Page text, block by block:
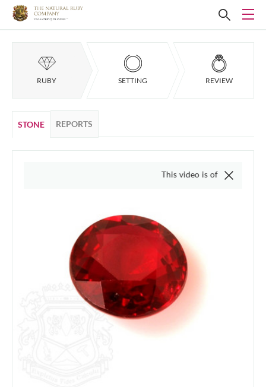
RUBY SETTING REVIEW
STONE REPORTS
This video is of the actual item, we do